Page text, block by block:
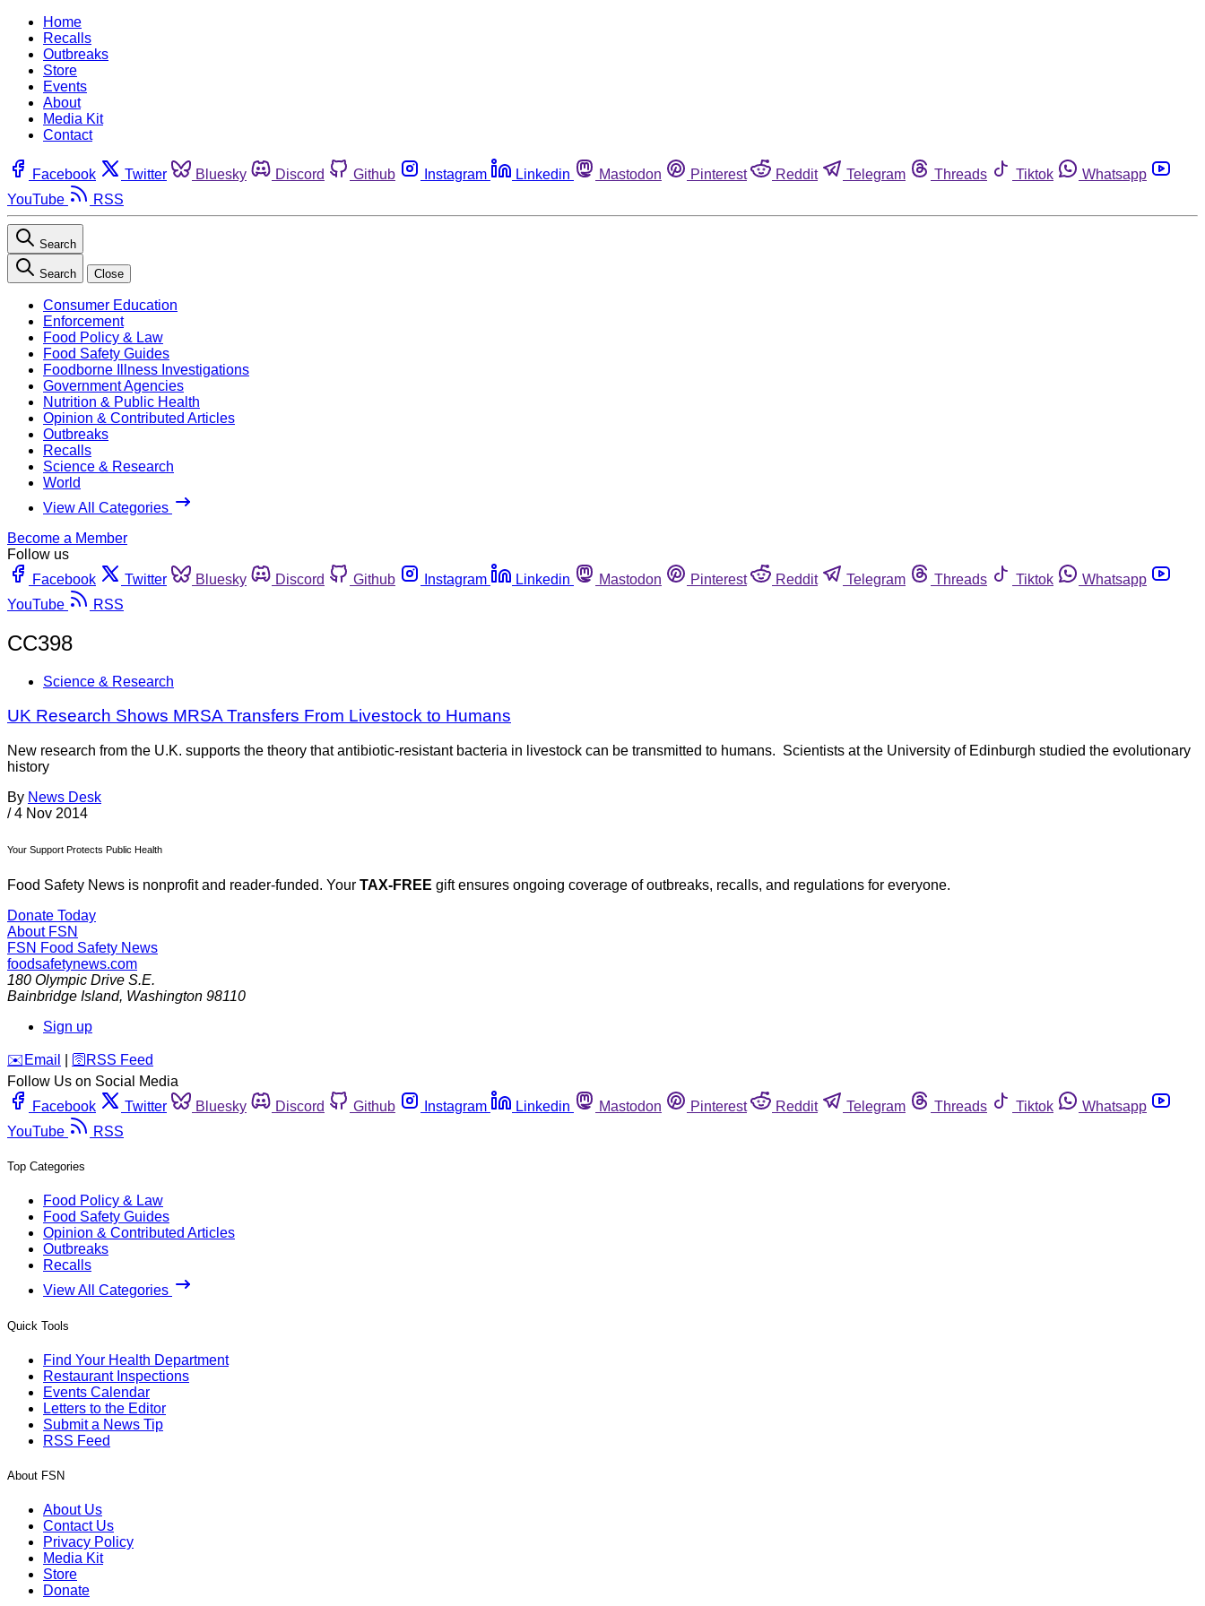
Home
Recalls
Outbreaks
Store
Events
About
Media Kit
Contact
Facebook Twitter Bluesky Discord Github Instagram Linkedin Mastodon Pinterest Reddit Telegram Threads Tiktok
Whatsapp
YouTube
RSS
Search
Search Close
Consumer Education
Enforcement
Food Policy & Law
Food Safety Guides
Foodborne Illness Investigations
Government Agencies
Nutrition & Public Health
Opinion & Contributed Articles
Outbreaks
Recalls
Science & Research
World
View All Categories
Become a Member
Follow us
Facebook
Twitter Bluesky Discord Github Instagram Linkedin Mastodon Pinterest Reddit Telegram Threads Tiktok
Whatsapp
YouTube
RSS
CC398
Science & Research
UK Research Shows MRSA Transfers From Livestock to Humans
New research from the U.K. supports the theory that antibiotic-resistant bacteria in livestock can be transmitted to humans. Scientists at the University of Edinburgh studied the evolutionary
history
By News Desk
/ 4 Nov 2014
Your Support Protects Public Health
Food Safety News is nonprofit and reader-funded. Your TAX-FREE gift ensures ongoing coverage of outbreaks, recalls, and regulations for everyone.
Donate Today
About FSN
FSN Food Safety News
foodsafetynews.com
180 Olympic Drive S.E.
Bainbridge Island, Washington 98110
Sign up
️✉️ Email 🛜 RSS Feed
Follow Us on Social Media
Facebook
Twitter Bluesky Discord Github Instagram Linkedin Mastodon Pinterest Reddit Telegram Threads Tiktok
Whatsapp
YouTube
RSS
Top Categories
Food Policy & Law
Food Safety Guides
Opinion & Contributed Articles
Outbreaks
Recalls
View All Categories
Quick Tools
Find Your Health Department
Restaurant Inspections
Events Calendar
Letters to the Editor
Submit a News Tip
RSS Feed
About FSN
About Us
Contact Us
Privacy Policy
Media Kit
Store
Donate